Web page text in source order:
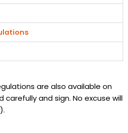
are also available on
carefully and sign. No excuse will